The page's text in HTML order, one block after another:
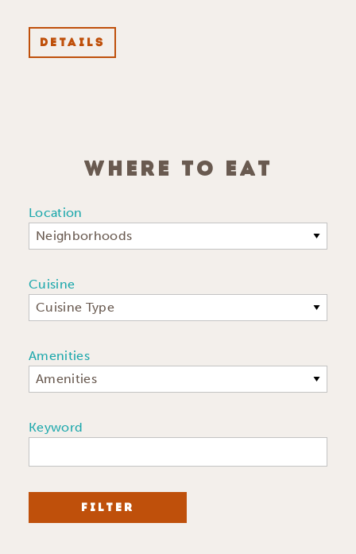
DETAILS
WHERE TO EAT
Location
Neighborhoods
Cuisine
Cuisine Type
Amenities
Amenities
Keyword
FILTER